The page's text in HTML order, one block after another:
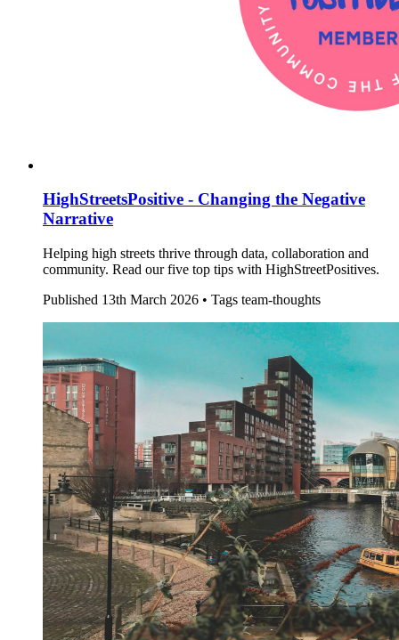
HighStreetsPositive - Changing the Negative
Narrative
Helping high streets thrive through data, collaboration and
community. Read our five top tips with HighStreetPositives.
Published 13th March 2026 • Tags team-thoughts